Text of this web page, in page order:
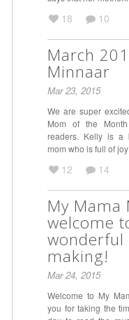
18 10
March
Minnaar
Mar 23, 2015
We are super
Mom of the
readers. Kelly is a
mom who is full of
12 14
My Mama
welcome
making!
Mar 24, 2015
Welcome to My
you for taking the